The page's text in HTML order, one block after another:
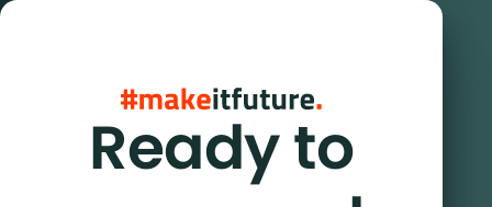
Ready to